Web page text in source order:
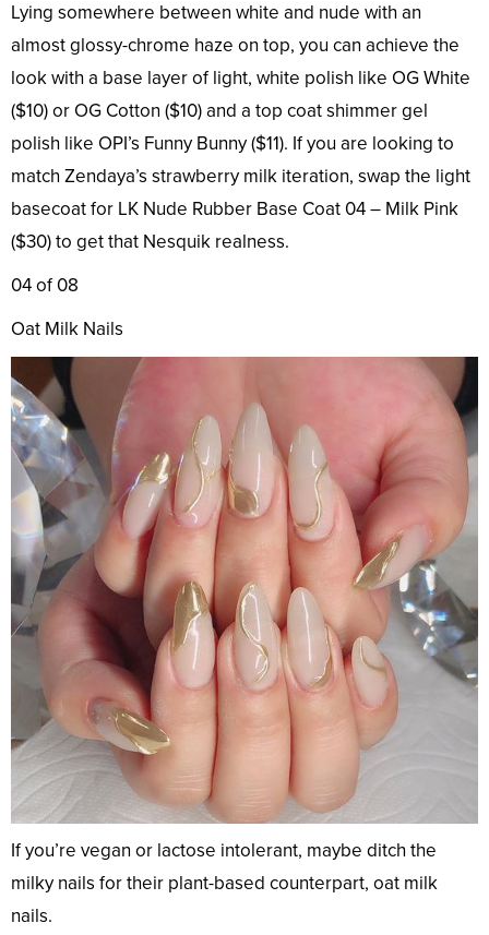
Lying somewhere between white and nude with an
almost glossy-chrome haze on top, you can achieve the
look with a base layer of light, white polish like OG White
($10) or OG Cotton ($10) and a top coat shimmer gel
polish like OPI’s Funny Bunny ($11). If you are looking to
match Zendaya’s strawberry milk iteration, swap the light
basecoat for LK Nude Rubber Base Coat 04 – Milk Pink
($30) to get that Nesquik realness.
04 of 08
Oat Milk Nails
If you’re vegan or lactose intolerant, maybe ditch the
milky nails for their plant-based counterpart, oat milk
nails.